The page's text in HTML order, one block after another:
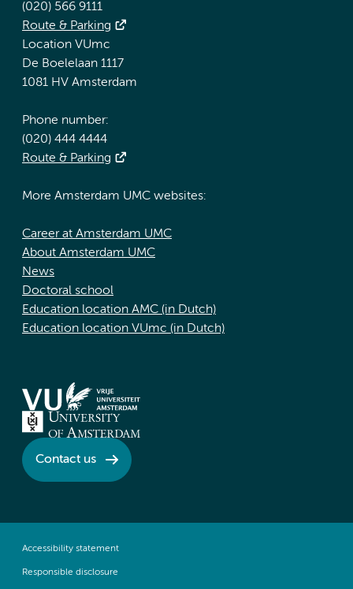
(020) 566 9111
Route & Parking
Location VUmc
De Boelelaan 1117
1081 HV Amsterdam
Phone number:
(020) 444 4444
Route & Parking
More Amsterdam UMC websites:
Career at Amsterdam UMC
About Amsterdam UMC
News
Doctoral school
Education location AMC (in Dutch)
Education location VUmc (in Dutch)
Contact us
Accessibility statement
Responsible disclosure